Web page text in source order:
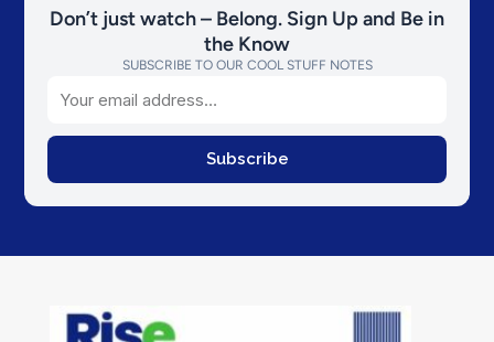
Don’t just watch – Belong. Sign Up and Be in
the Know
SUBSCRIBE TO OUR COOL STUFF NOTES
Email
Subscribe